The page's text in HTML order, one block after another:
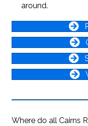
around.
Where do all Cairns